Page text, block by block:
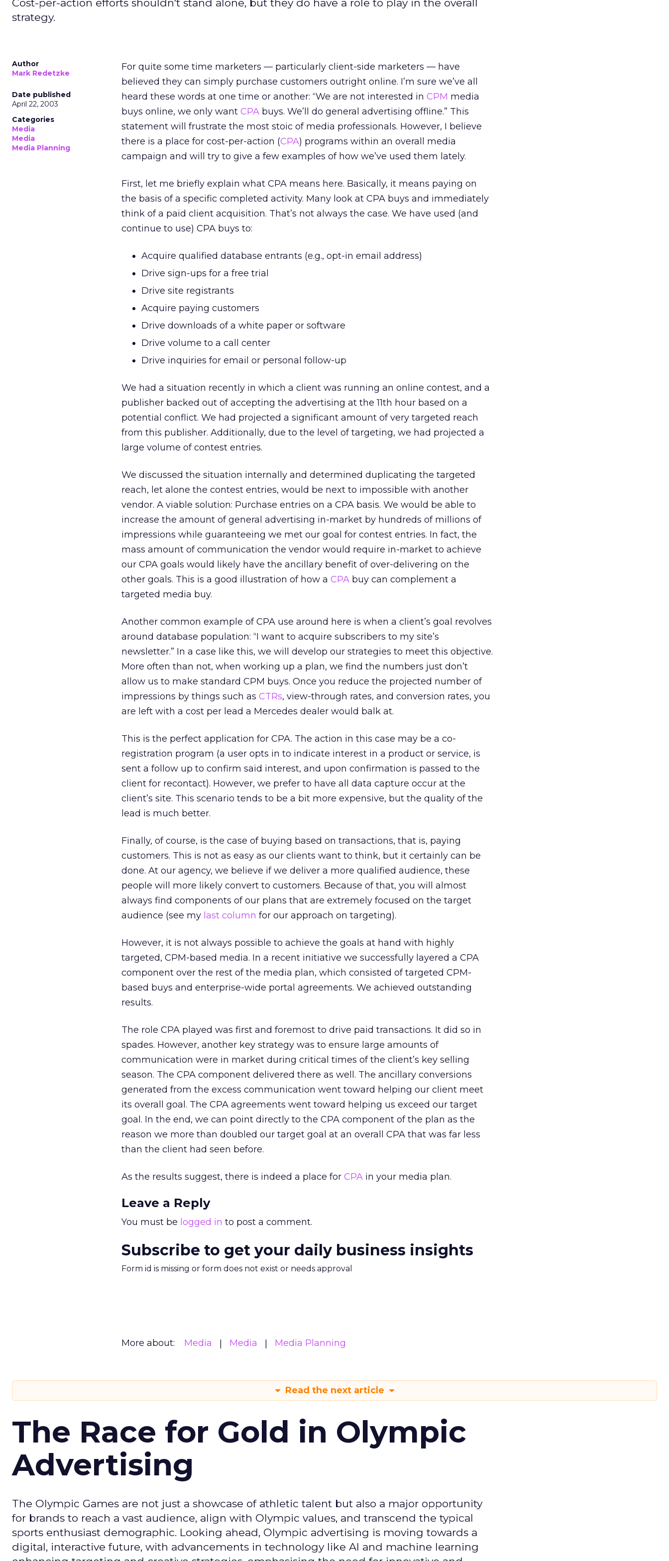
Cost-per-action efforts shouldn't stand alone, but they do have a role to play in the overall
strategy.
Author
Mark Redetzke
Date published
April 22, 2003
Categories
Media
Media
Media Planning
For quite some time marketers — particularly client-side marketers — have
believed they can simply purchase customers outright online. I’m sure we’ve all
heard these words at one time or another: “We are not interested in CPM media
buys online, we only want CPA buys. We’ll do general advertising offline.” This
statement will frustrate the most stoic of media professionals. However, I believe
there is a place for cost-per-action (CPA) programs within an overall media
campaign and will try to give a few examples of how we’ve used them lately.
First, let me briefly explain what CPA means here. Basically, it means paying on
the basis of a specific completed activity. Many look at CPA buys and immediately
think of a paid client acquisition. That’s not always the case. We have used (and
continue to use) CPA buys to:
Acquire qualified database entrants (e.g., opt-in email address)
Drive sign-ups for a free trial
Drive site registrants
Acquire paying customers
Drive downloads of a white paper or software
Drive volume to a call center
Drive inquiries for email or personal follow-up
We had a situation recently in which a client was running an online contest, and a
publisher backed out of accepting the advertising at the 11th hour based on a
potential conflict. We had projected a significant amount of very targeted reach
from this publisher. Additionally, due to the level of targeting, we had projected a
large volume of contest entries.
We discussed the situation internally and determined duplicating the targeted
reach, let alone the contest entries, would be next to impossible with another
vendor. A viable solution: Purchase entries on a CPA basis. We would be able to
increase the amount of general advertising in-market by hundreds of millions of
impressions while guaranteeing we met our goal for contest entries. In fact, the
mass amount of communication the vendor would require in-market to achieve
our CPA goals would likely have the ancillary benefit of over-delivering on the
other goals. This is a good illustration of how a CPA buy can complement a
targeted media buy.
Another common example of CPA use around here is when a client’s goal revolves
around database population: “I want to acquire subscribers to my site’s
newsletter.” In a case like this, we will develop our strategies to meet this objective.
More often than not, when working up a plan, we find the numbers just don’t
allow us to make standard CPM buys. Once you reduce the projected number of
impressions by things such as CTRs, view-through rates, and conversion rates, you
are left with a cost per lead a Mercedes dealer would balk at.
This is the perfect application for CPA. The action in this case may be a co-
registration program (a user opts in to indicate interest in a product or service, is
sent a follow up to confirm said interest, and upon confirmation is passed to the
client for recontact). However, we prefer to have all data capture occur at the
client’s site. This scenario tends to be a bit more expensive, but the quality of the
lead is much better.
Finally, of course, is the case of buying based on transactions, that is, paying
customers. This is not as easy as our clients want to think, but it certainly can be
done. At our agency, we believe if we deliver a more qualified audience, these
people will more likely convert to customers. Because of that, you will almost
always find components of our plans that are extremely focused on the target
audience (see my last column for our approach on targeting).
However, it is not always possible to achieve the goals at hand with highly
targeted, CPM-based media. In a recent initiative we successfully layered a CPA
component over the rest of the media plan, which consisted of targeted CPM-
based buys and enterprise-wide portal agreements. We achieved outstanding
results.
The role CPA played was first and foremost to drive paid transactions. It did so in
spades. However, another key strategy was to ensure large amounts of
communication were in market during critical times of the client’s key selling
season. The CPA component delivered there as well. The ancillary conversions
generated from the excess communication went toward helping our client meet
its overall goal. The CPA agreements went toward helping us exceed our target
goal. In the end, we can point directly to the CPA component of the plan as the
reason we more than doubled our target goal at an overall CPA that was far less
than the client had seen before.
As the results suggest, there is indeed a place for CPA in your media plan.
Leave a Reply
You must be logged in to post a comment.
Subscribe to get your daily business insights
Form id is missing or form does not exist or needs approval
More about: Media Media Media Planning
Read the next article
The Race for Gold in Olympic
Advertising
The Olympic Games are not just a showcase of athletic talent but also a major opportunity
for brands to reach a vast audience, align with Olympic values, and transcend the typical
sports enthusiast demographic. Looking ahead, Olympic advertising is moving towards a
digital, interactive future, with advancements in technology like AI and machine learning